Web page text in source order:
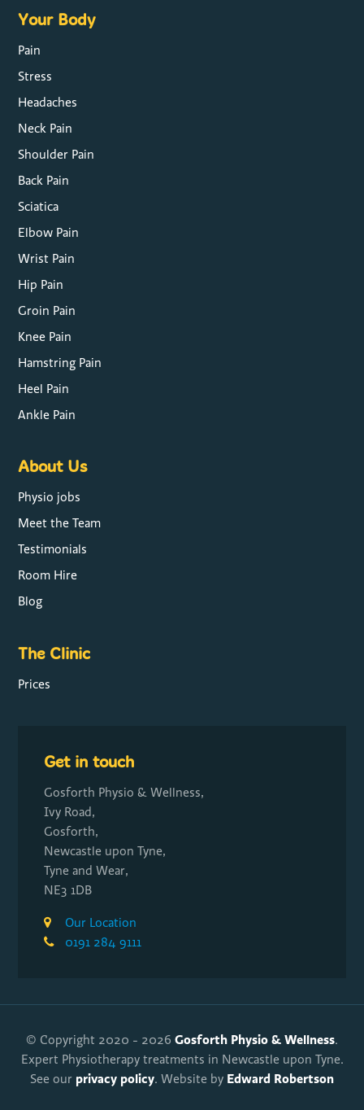
Your Body
Pain
Stress
Headaches
Neck Pain
Shoulder Pain
Back Pain
Sciatica
Elbow Pain
Wrist Pain
Hip Pain
Groin Pain
Knee Pain
Hamstring Pain
Heel Pain
Ankle Pain
About Us
Physio jobs
Meet the Team
Testimonials
Room Hire
Blog
The Clinic
Prices
Get in touch
Gosforth Physio & Wellness,
Ivy Road,
Gosforth,
Newcastle upon Tyne,
Tyne and Wear,
NE3 1DB
Our Location
0191 284 9111
© Copyright 2020 - 2026 Gosforth Physio & Wellness.
Expert Physiotherapy treatments in Newcastle upon Tyne.
See our privacy policy. Website by Edward Robertson